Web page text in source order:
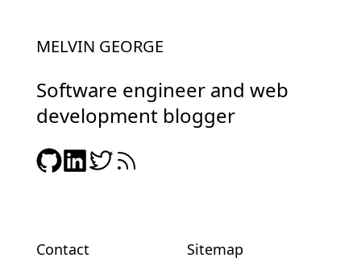
MELVIN GEORGE
Software engineer and web
development blogger
Contact
Sitemap